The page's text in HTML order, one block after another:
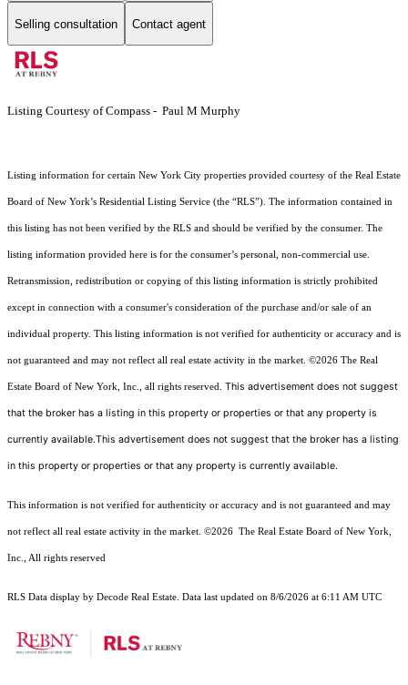
Selling consultation Contact agent
Listing Courtesy of Compass - Paul M Murphy
Listing information for certain New York City properties provided courtesy of the Real Estate
Board of New York’s Residential Listing Service (the “RLS”). The information contained in
this listing has not been verified by the RLS and should be verified by the consumer. The
listing information provided here is for the consumer’s personal, non-commercial use.
Retransmission, redistribution or copying of this listing information is strictly prohibited
except in connection with a consumer's consideration of the purchase and/or sale of an
individual property. This listing information is not verified for authenticity or accuracy and is
not guaranteed and may not reflect all real estate activity in the market. ©2026 The Real
Estate Board of New York, Inc., all rights reserved. This advertisement does not suggest
that the broker has a listing in this property or properties or that any property is
currently available.This advertisement does not suggest that the broker has a listing
in this property or properties or that any property is currently available.
This information is not verified for authenticity or accuracy and is not guaranteed and may
not reflect all real estate activity in the market. ©2026 The Real Estate Board of New York,
Inc., All rights reserved
RLS Data display by Decode Real Estate. Data last updated on 8/6/2026 at 6:11 AM UTC